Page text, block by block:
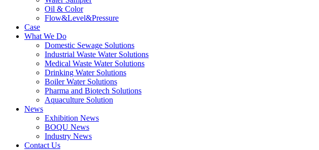
Oil & Color
Flow&Level&Pressure
Case
What We Do
Domestic Sewage Solutions
Industrial Waste Water Solutions
Medical Waste Water Solutions
Drinking Water Solutions
Boiler Water Solutions
Pharma and Biotech Solutions
Aquaculture Solution
News
Exhibition News
BOQU News
Industry News
Contact Us